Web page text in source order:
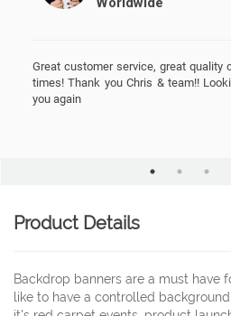
Great customer service, great quality
times! Thank you Chris & team!!
you again
Product Details
Backdrop banners are a must have
like to have a controlled